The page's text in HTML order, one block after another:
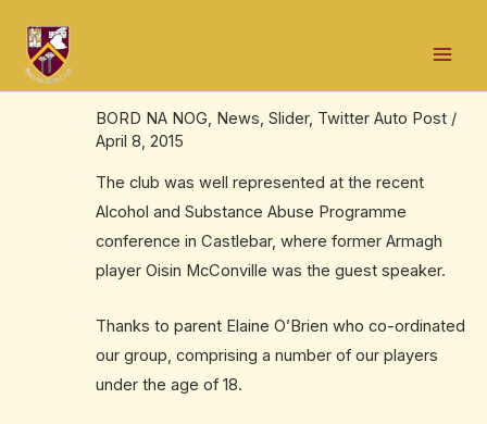
content
Club well represented at Alcohol and
BORD NA NOG, News, Slider, Twitter Auto Post/
April 8, 2015
The club was well represented at the recent
Alcohol and Substance Abuse Programme
conference in Castlebar, where former Armagh
player Oisin McConville was the guest speaker.
Thanks to parent Elaine O’Brien who co-ordinated
our group, comprising a number of our players
under the age of 18.